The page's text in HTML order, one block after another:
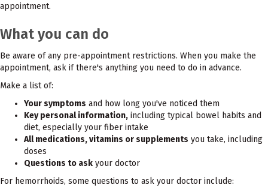
appointment.
What you can do
Be aware of any pre-appointment restrictions. When you make the
appointment, ask if there's anything you need to do in advance.
Make a list of:
Your symptoms and how long you've noticed them
Key personal information, including typical bowel habits and
diet, especially your fiber intake
All medications, vitamins or supplements you take, including
doses
Questions to ask your doctor
For hemorrhoids, some questions to ask your doctor include: